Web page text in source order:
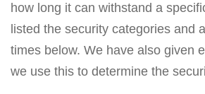
how long it can withstand a
listed the security categories and
times below. We have also given
we use this to determine the